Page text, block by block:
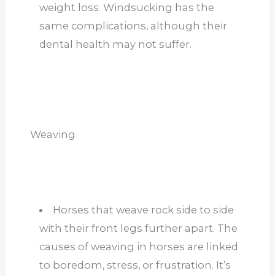
weight loss. Windsucking has the
same complications, although their
dental health may not suffer.
Weaving
Horses that weave rock side to side
with their front legs further apart. The
causes of weaving in horses are linked
to boredom, stress, or frustration. It’s